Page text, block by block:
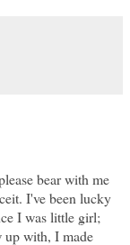
bear with me
I've been lucky
I was little girl;
up with, I made